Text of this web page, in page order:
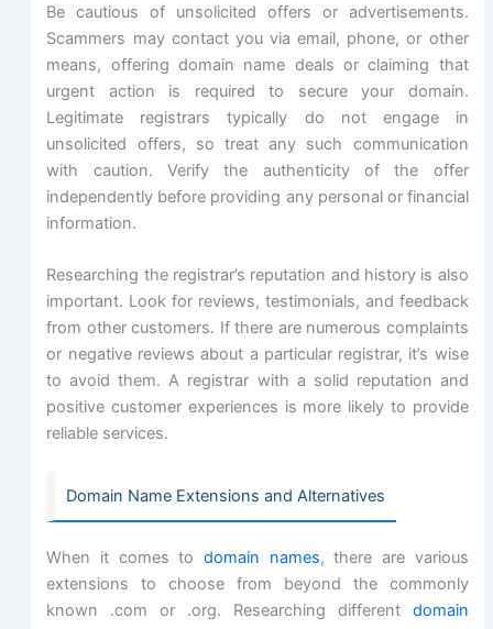
Be cautious of unsolicited offers or advertisements.
Scammers may contact you via email, phone, or other
means, offering domain name deals or claiming that
urgent action is required to secure your domain.
Legitimate registrars typically do not engage in
unsolicited offers, so treat any such communication
with caution. Verify the authenticity of the offer
independently before providing any personal or financial
information.
Researching the registrar’s reputation and history is also
important. Look for reviews, testimonials, and feedback
from other customers. If there are numerous complaints
or negative reviews about a particular registrar, it’s wise
to avoid them. A registrar with a solid reputation and
positive customer experiences is more likely to provide
reliable services.
Domain Name Extensions and Alternatives
When it comes to domain names, there are various
extensions to choose from beyond the commonly
known .com or .org. Researching different domain